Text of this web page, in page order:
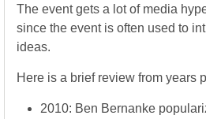
The event gets a lot of media
since the event is often used to
ideas.
Here is a brief review from years
2010: Ben Bernanke